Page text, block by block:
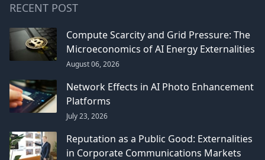
RECENT POST
Compute Scarcity and Grid Pressure: The
Microeconomics of AI Energy Externalities
August 06, 2026
Network Effects in AI Photo Enhancement
Platforms
July 23, 2026
Reputation as a Public Good: Externalities
in Corporate Communications Markets